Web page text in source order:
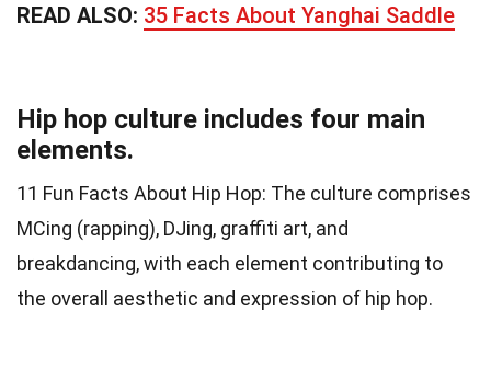
READ ALSO: 35 Facts About Yanghai Saddle
Hip hop culture includes four main
elements.
11 Fun Facts About Hip Hop: The culture comprises
MCing (rapping), DJing, graffiti art, and
breakdancing, with each element contributing to
the overall aesthetic and expression of hip hop.